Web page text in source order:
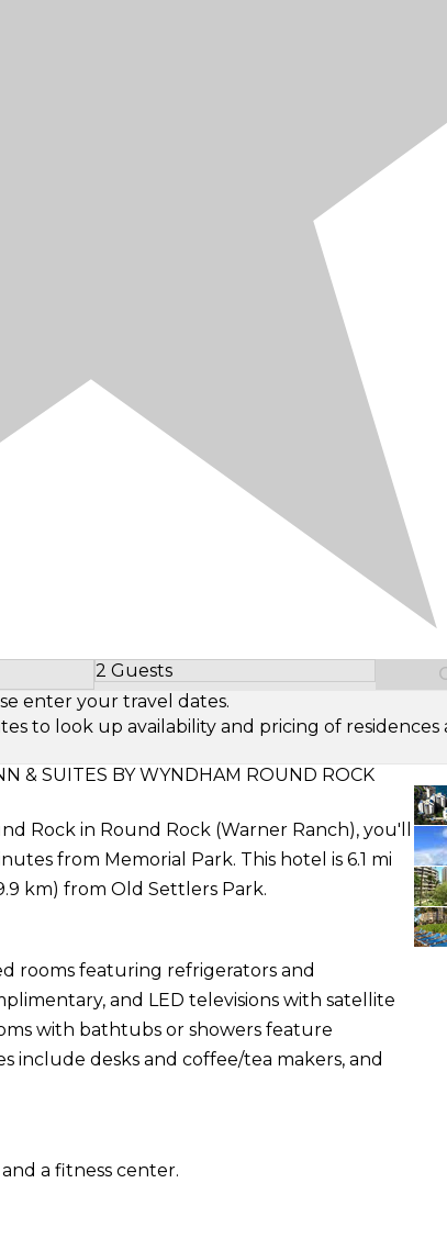
2 Guests
Select Number of Guests
enter your travel dates.
to look up availability and pricing of residences
& SUITES BY WYNDHAM ROUND ROCK
Rock in Round Rock (Warner Ranch), you'll
from Memorial Park. This hotel is 6.1 mi
km) from Old Settlers Park.
rooms featuring refrigerators and
and LED televisions with satellite
with bathtubs or showers feature
include desks and coffee/tea makers, and
a fitness center.